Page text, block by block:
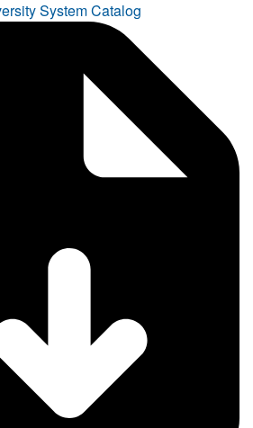
System Catalog